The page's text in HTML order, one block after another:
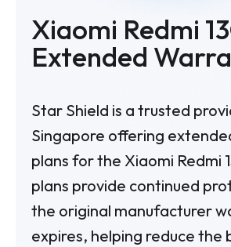
Xiaomi Redmi
Extended
Star Shield is a trusted
Singapore offering
plans for the Xiaomi Redmi
plans provide continued
the original manufacturer
expires, helping reduce the